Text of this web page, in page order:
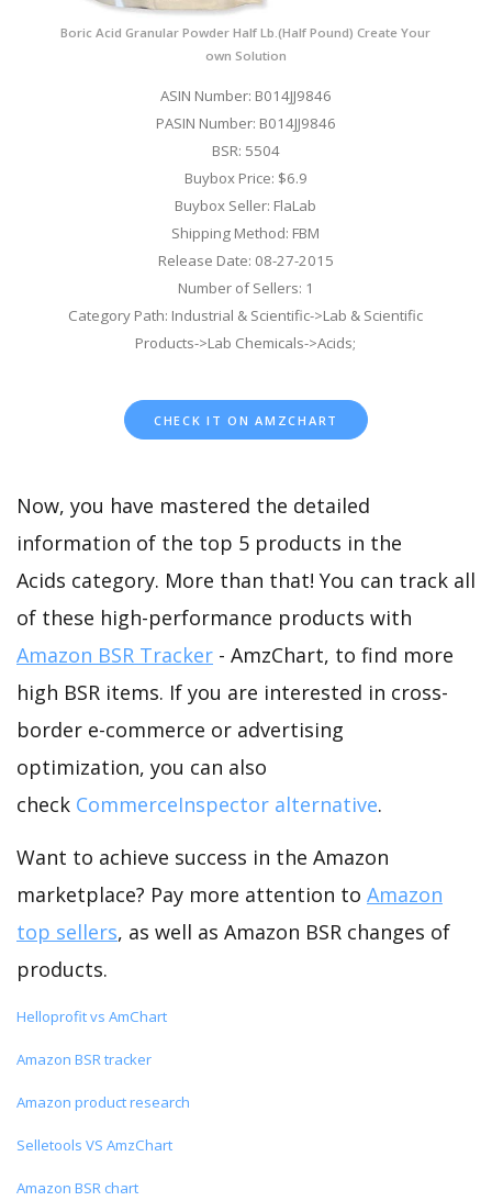
Boric Acid Granular Powder Half Lb.(Half Pound) Create Your
own Solution
ASIN Number: B014JJ9846
PASIN Number: B014JJ9846
BSR: 5504
Buybox Price: $6.9
Buybox Seller: FlaLab
Shipping Method: FBM
Release Date: 08-27-2015
Number of Sellers: 1
Category Path: Industrial & Scientific->Lab & Scientific
Products->Lab Chemicals->Acids;
CHECK IT ON AMZCHART
Now, you have mastered the detailed
information of the top 5 products in the
Acids category. More than that! You can track all
of these high-performance products with
Amazon BSR Tracker - AmzChart, to find more
high BSR items. If you are interested in cross-
border e-commerce or advertising
optimization, you can also
check CommerceInspector alternative.
Want to achieve success in the Amazon
marketplace? Pay more attention to Amazon
top sellers, as well as Amazon BSR changes of
products.
Helloprofit vs AmChart
Amazon BSR tracker
Amazon product research
Selletools VS AmzChart
Amazon BSR chart